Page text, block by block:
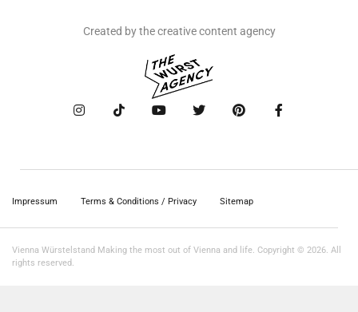
Created by the creative content agency
Impressum Terms & Conditions / Privacy Sitemap
Vienna Würstelstand Making the most out of Vienna and life. Copyright © 2026. All
rights reserved.